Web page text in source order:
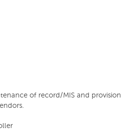
of record/MIS and provision